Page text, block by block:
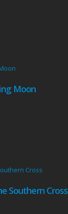
Moon
Southern Cross